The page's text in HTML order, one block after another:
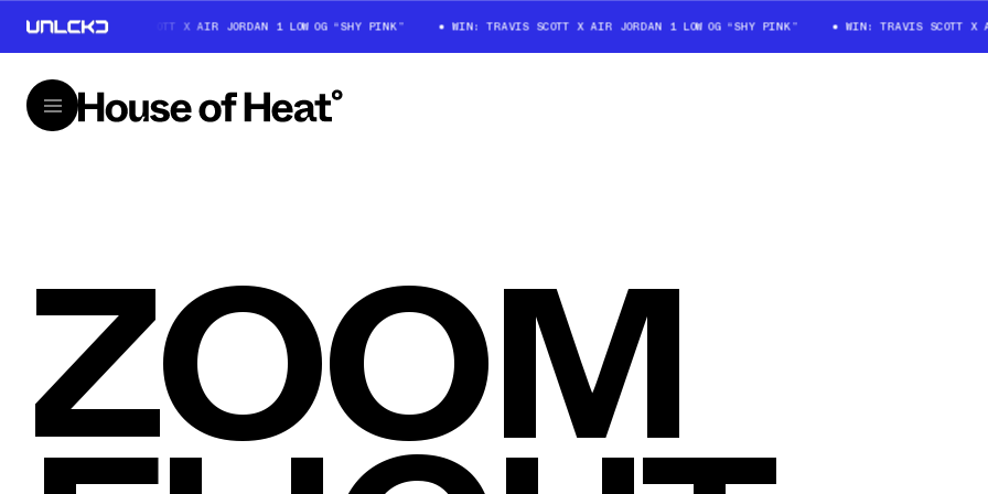
WIN: TRAVIS SCOTT X AIR JORDAN 1 LOW OG “SHY PINK” WIN: TRAVIS SCOTT X AIR JORDAN 1 LOW OG “SHY PINK” WIN: TRAVIS SCOTT X
ZOOM